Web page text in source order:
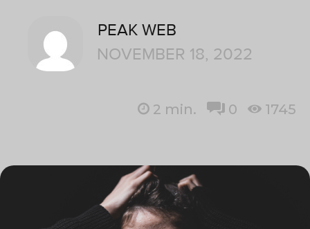
PEAK WEB
NOVEMBER 18, 2022
2 min. 0 1745